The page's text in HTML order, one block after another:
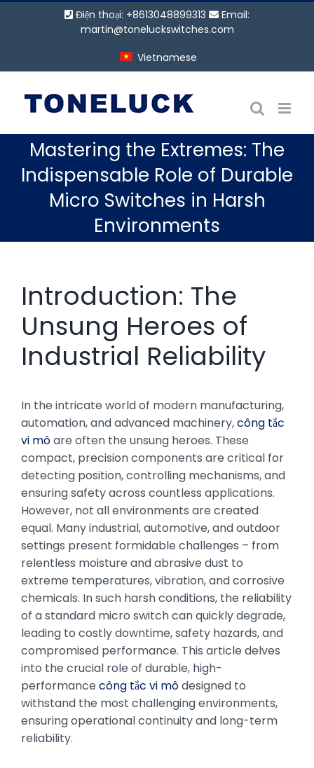
Điện thoại: +8613048899313
Email:
martin@toneluckswitches.com
Vietnamese
Mastering the Extremes: The
Indispensable Role of Durable
Micro Switches in Harsh
Environments
Introduction: The
Unsung Heroes of
Industrial Reliability
In the intricate world of modern manufacturing,
automation, and advanced machinery,công tắc
vi môare often the unsung heroes. These
compact, precision components are critical for
detecting position, controlling mechanisms, and
ensuring safety across countless applications.
However, not all environments are created
equal. Many industrial, automotive, and outdoor
settings present formidable challenges – from
relentless moisture and abrasive dust to
extreme temperatures, vibration, and corrosive
chemicals. In such harsh conditions, the reliability
of a standard micro switch can quickly degrade,
leading to costly downtime, safety hazards, and
compromised performance. This article delves
into the crucial role of durable, high-
performance công tắc vi môdesigned to
withstand the most challenging environments,
ensuring operational continuity and long-term
reliability.